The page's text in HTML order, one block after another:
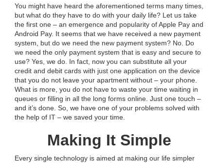
You might have heard the aforementioned terms many times,
but what do they have to do with your daily life? Let us take
the first one – an emergence and popularity of Apple Pay and
Android Pay. It seems that we have received a new payment
system, but do we need the new payment system? No. Do
we need the only payment system that is easy and secure to
use? Yes, we do. In fact, now you can substitute all your
credit and debit cards with just one application on the device
that you do not leave your apartment without – your phone.
What is more, you do not have to waste your time waiting in
queues or filling in all the long forms online. Just one touch –
and it’s done. So, we have one of your problems solved with
the help of IT – we saved your time.
Making It Simple
Every single technology is aimed at making our life simpler